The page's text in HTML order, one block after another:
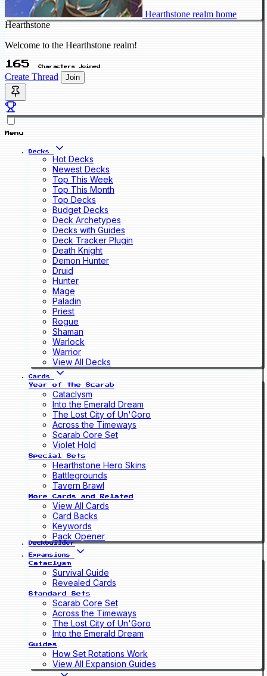
Hearthstone realm home
Hearthstone
Welcome to the Hearthstone realm!
165 Characters Joined
Create Thread Join
Menu
Decks
Hot Decks
Newest Decks
Top This Week
Top This Month
Top Decks
Budget Decks
Deck Archetypes
Decks with Guides
Deck Tracker Plugin
Death Knight
Demon Hunter
Druid
Hunter
Mage
Paladin
Priest
Rogue
Shaman
Warlock
Warrior
View All Decks
Cards
Year of the Scarab
Cataclysm
Into the Emerald Dream
The Lost City of Un'Goro
Across the Timeways
Scarab Core Set
Violet Hold
Special Sets
Hearthstone Hero Skins
Battlegrounds
Tavern Brawl
More Cards and Related
View All Cards
Card Backs
Keywords
Pack Opener
Deckbuilder
Expansions
Cataclysm
Survival Guide
Revealed Cards
Standard Sets
Scarab Core Set
Across the Timeways
The Lost City of Un'Goro
Into the Emerald Dream
Guides
How Set Rotations Work
View All Expansion Guides